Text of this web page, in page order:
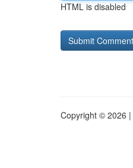
HTML is disabled
Copyright © 2026 |